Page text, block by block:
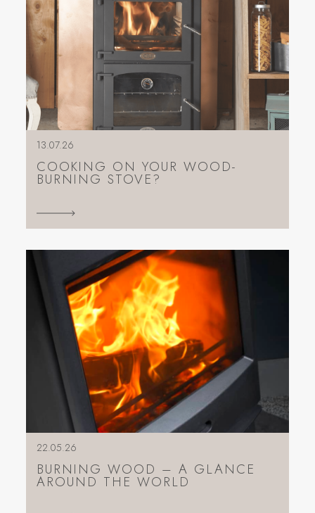
13.07.26
COOKING ON YOUR WOOD-
BURNING STOVE?
22.05.26
BURNING WOOD – A GLANCE
AROUND THE WORLD